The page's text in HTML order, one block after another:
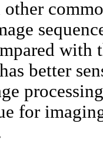
with
better
for